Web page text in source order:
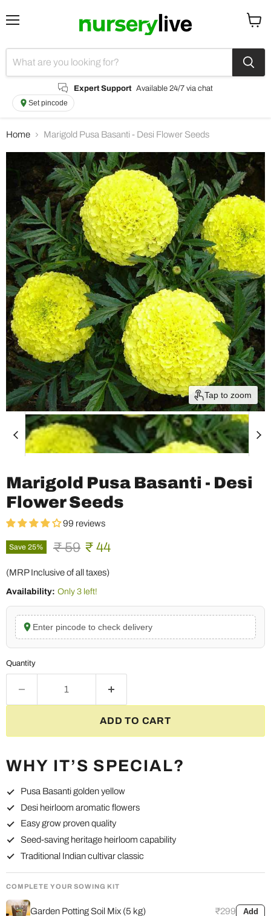
Expert Support Available 24/7 via chat
Set pincode
Home Marigold Pusa Basanti - Desi Flower Seeds
Tap to zoom
Marigold Pusa Basanti - Desi
Flower Seeds
99 reviews
Save 25% Original price
₹ 59 Current price
₹ 44
(MRP Inclusive of all taxes)
Availability: Only 3 left!
Enter pincode to check delivery
Quantity
ADD TO CART
WHY IT’S SPECIAL?
Pusa Basanti golden yellow
Desi heirloom aromatic flowers
Easy grow proven quality
Seed-saving heritage heirloom capability
Traditional Indian cultivar classic
COMPLETE YOUR SOWING KIT
Garden Potting Soil Mix (5 kg) ₹299 Add